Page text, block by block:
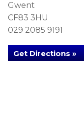
Gwent
CF83 3HU
029 2085 9191
Get Directions »